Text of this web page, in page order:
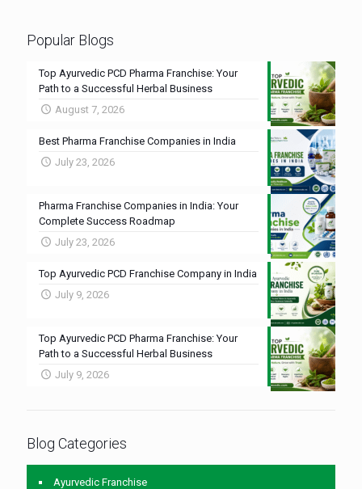
Popular Blogs
Top Ayurvedic PCD Pharma Franchise: Your
Path to a Successful Herbal Business
August 7, 2026
Best Pharma Franchise Companies in India
July 23, 2026
Pharma Franchise Companies in India: Your
Complete Success Roadmap
July 23, 2026
Top Ayurvedic PCD Franchise Company in India
July 9, 2026
Top Ayurvedic PCD Pharma Franchise: Your
Path to a Successful Herbal Business
July 9, 2026
Blog Categories
Ayurvedic Franchise